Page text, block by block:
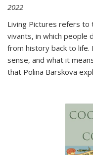
2022
Living Pictures refers to
vivants, in which people
from history back to life.
sense, and what it
that Polina Barskova